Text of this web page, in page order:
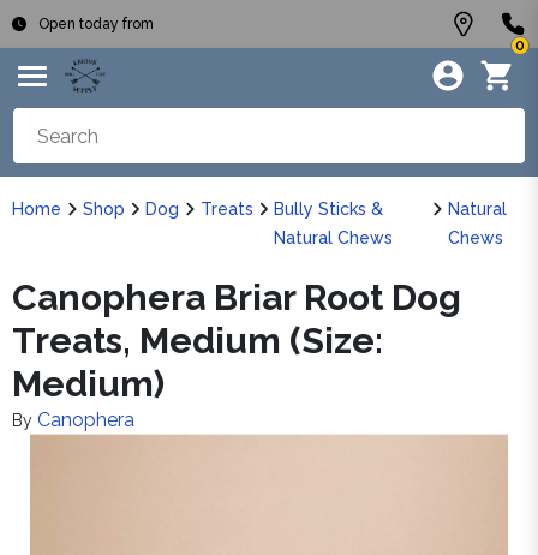
Open today from
0
Home Shop Dog Treats
Bully Sticks &
Natural Chews
Natural
Chews
Canophera Briar Root Dog
Treats, Medium (Size:
Medium)
By Canophera